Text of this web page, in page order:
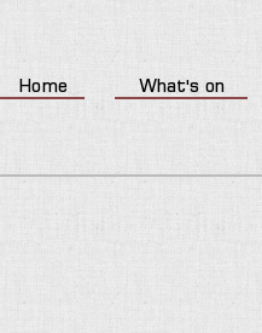
Home What's on